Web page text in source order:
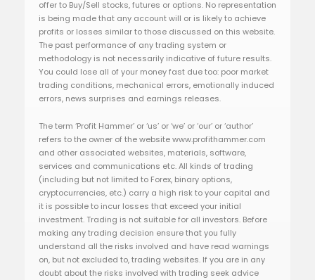
offer to Buy/Sell stocks, futures or options. No representation
is being made that any account will or is likely to achieve
profits or losses similar to those discussed on this website.
The past performance of any trading system or
methodology is not necessarily indicative of future results.
You could lose all of your money fast due too: poor market
trading conditions, mechanical errors, emotionally induced
errors, news surprises and earnings releases.
The term ‘Profit Hammer’ or ‘us’ or ‘we’ or ‘our’ or ‘author’
refers to the owner of the website www.profithammer.com
and other associated websites, materials, software,
services and communications etc. All kinds of trading
(including but not limited to Forex, binary options,
cryptocurrencies, etc.) carry a high risk to your capital and
it is possible to incur losses that exceed your initial
investment. Trading is not suitable for all investors. Before
making any trading decision ensure that you fully
understand all the risks involved and have read warnings
on, but not excluded to, trading websites. If you are in any
doubt about the risks involved with trading seek advice